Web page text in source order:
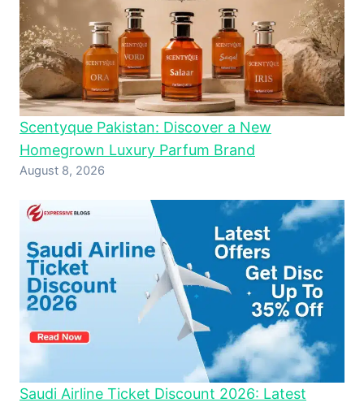
Scentyque Pakistan: Discover a New
Homegrown Luxury Parfum Brand
August 8, 2026
Saudi Airline Ticket Discount 2026: Latest